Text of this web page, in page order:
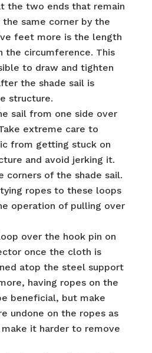
the two ends that remain
same corner by the
feet more is the length
the circumference. This
to draw and tighten
the shade sail is
structure.
sail from one side over
extreme care to
from getting stuck on
and avoid jerking it.
corners of the shade sail.
ropes to these loops
operation of pulling over
over the hook pin on
once the cloth is
atop the steel support
having ropes on the
beneficial, but make
undone on the ropes as
it harder to remove